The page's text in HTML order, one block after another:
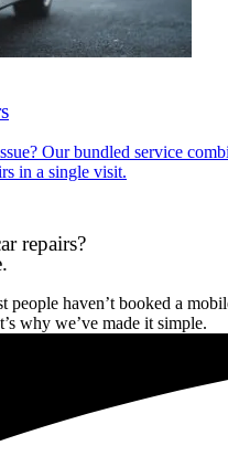
Our bundled service
in a single visit.
repairs?
people haven’t booked a
why we’ve made it simple.